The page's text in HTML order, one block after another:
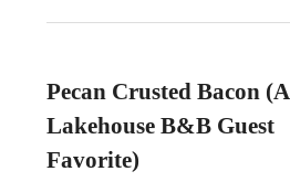
Pecan Crusted Bacon (A
Lakehouse B&B Guest
Favorite)